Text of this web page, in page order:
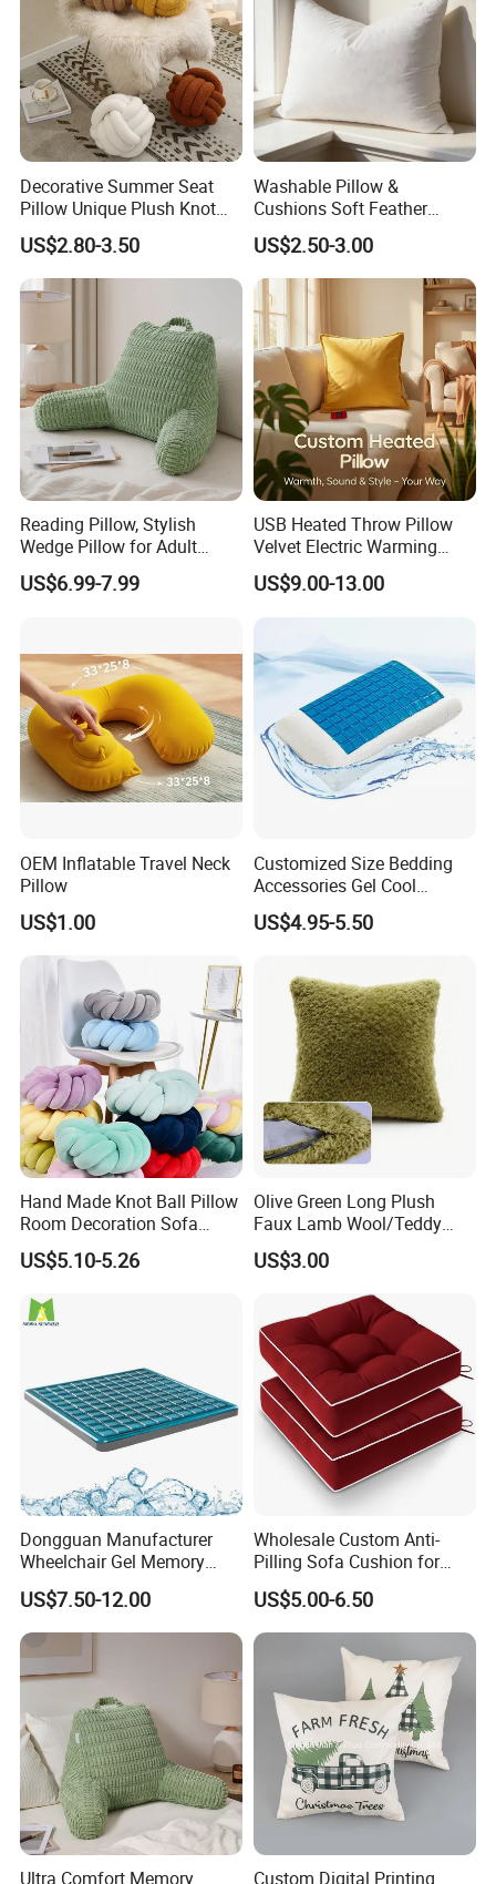
Decorative Summer Seat
Pillow Unique Plush Knot
Shape Cushion for Home
Decor
US$2.80-3.50
Washable Pillow &
Cushions Soft Feather
Down Pillow All Size
US$2.50-3.00
Reading Pillow, Stylish
Wedge Pillow for Adult
Children Backrest, Back
Pillow
US$6.99-7.99
USB Heated Throw Pillow
Velvet Electric Warming
Cushion Wholesale
US$9.00-13.00
OEM Inflatable Travel Neck
Pillow
US$1.00
Customized Size Bedding
Accessories Gel Cool
Contour Pillow Memory
Foam Rectangular Cushion
US$4.95-5.50
Hand Made Knot Ball Pillow
Room Decoration Sofa
Couch Cushion Pillow
US$5.10-5.26
Olive Green Long Plush
Faux Lamb Wool/Teddy
Fleece 100% Polyester
Cushion
US$3.00
Dongguan Manufacturer
Wheelchair Gel Memory
Foam Orthopedic Topper
Pressure Cushion
US$7.50-12.00
Wholesale Custom Anti-
Pilling Sofa Cushion for
Travel
US$5.00-6.50
Ultra Comfort Memory
Custom Digital Printing